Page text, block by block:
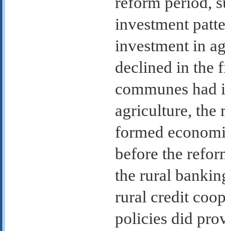
investment
investment in
declined in the
communes had
agriculture, the
formed
before the
the rural
rural credit
policies did